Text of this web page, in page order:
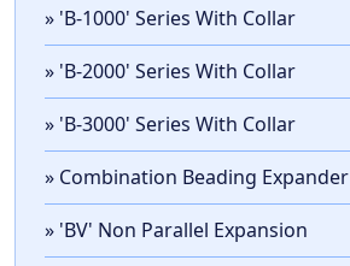
» 'B-1000' Series With Collar
» 'B-2000' Series With Collar
» 'B-3000' Series With Collar
» Combination Beading Expander
» 'BV' Non Parallel Expansion